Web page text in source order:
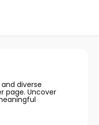
diverse
page. Uncover